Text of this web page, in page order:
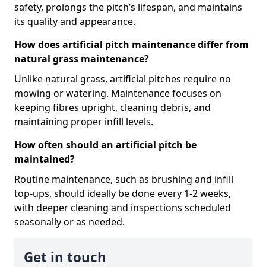
safety, prolongs the pitch’s lifespan, and maintains
its quality and appearance.
How does artificial pitch maintenance differ from
natural grass maintenance?
Unlike natural grass, artificial pitches require no
mowing or watering. Maintenance focuses on
keeping fibres upright, cleaning debris, and
maintaining proper infill levels.
How often should an artificial pitch be
maintained?
Routine maintenance, such as brushing and infill
top-ups, should ideally be done every 1-2 weeks,
with deeper cleaning and inspections scheduled
seasonally or as needed.
Get in touch